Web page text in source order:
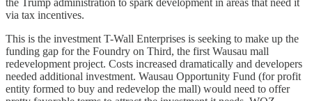
via tax incentives.
This is the investment T-Wall Enterprises is seeking to make up the
funding gap for the Foundry on Third, the first Wausau mall
redevelopment project. Costs increased dramatically and developers
needed additional investment. Wausau Opportunity Fund (for profit
entity formed to buy and redevelop the mall) would need to offer